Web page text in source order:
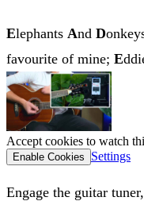
Elephants And D
favourite of mine; E
Accept cookies to watch
Enable Cookies Settings
Engage the guitar